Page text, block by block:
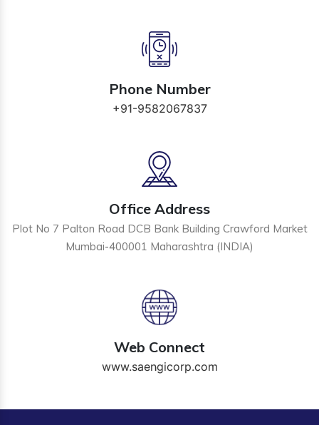
Phone Number
+91-9582067837
Office Address
Plot No 7 Palton Road DCB Bank Building Crawford Market
Mumbai-400001 Maharashtra (INDIA)
Web Connect
www.saengicorp.com